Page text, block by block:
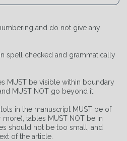
and do not give any
spell checked and grammatically
MUST be visible within boundary
MUST NOT go beyond it.
in the manuscript MUST be of
tables MUST NOT be in
should not be too small, and
of the article.